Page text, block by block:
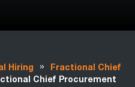
Hiring »
Fractional Chief
Chief Procurement